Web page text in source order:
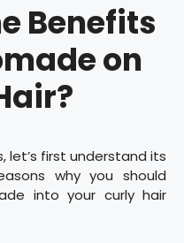
Benefits
on
let’s first understand its
why you should
into your curly hair